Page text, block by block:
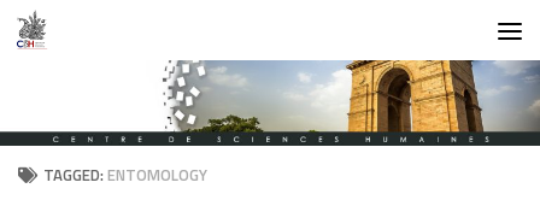
Skip to content
TAGGED:ENTOMOLOGY